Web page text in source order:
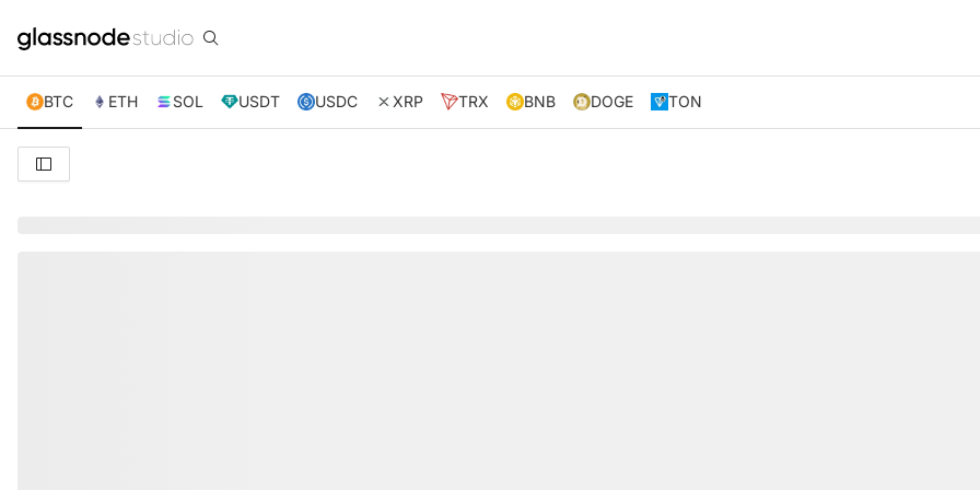
BTC ETH SOL USDT USDC XRP TRX BNB DOGE TON